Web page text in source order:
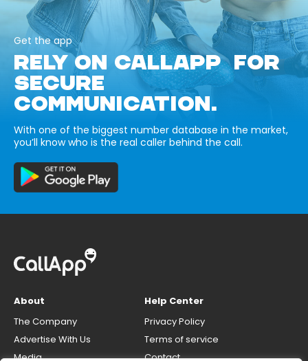
Get the app
RELY ON CALLAPP FOR
SECURE
COMMUNICATION.
With one of the biggest number database in the market,
you’ll know who is the real caller behind the call.
About
The Company
Advertise With Us
Media
Help Center
Privacy Policy
Terms of service
Contact